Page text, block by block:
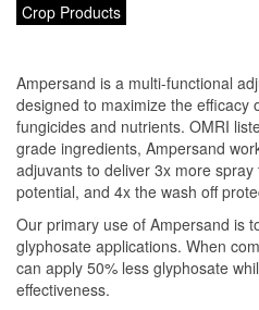
Crop Products
Ampersand is a multi-functional
designed to maximize the efficacy
fungicides and nutrients. OMRI
grade ingredients, Ampersand
adjuvants to deliver 3x more
potential, and 4x the wash off
Our primary use of Ampersand is
glyphosate applications. When
can apply 50% less glyphosate
effectiveness.